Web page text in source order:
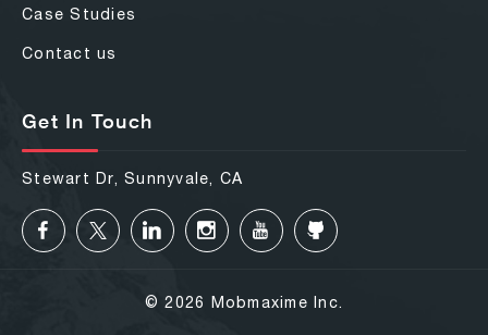
Case Studies
Contact us
Get In Touch
Stewart Dr, Sunnyvale, CA
© 2026 Mobmaxime Inc.